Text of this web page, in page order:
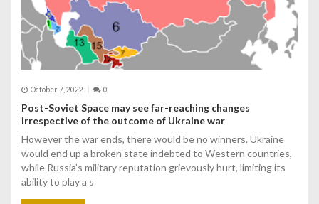
n
October 7, 2022 0
Post-Soviet Space may see far-reaching changes
irrespective of the outcome of Ukraine war
However the war ends, there would be no winners. Ukraine
would end up a broken state indebted to Western countries,
while Russia’s military reputation grievously hurt, limiting its
ability to play a s